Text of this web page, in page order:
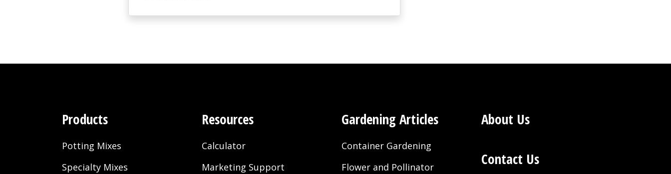
Products
Potting Mixes
Specialty Mixes
Resources
Calculator
Marketing Support
Gardening Articles
Container Gardening
Flower and Pollinator
About Us
Contact Us